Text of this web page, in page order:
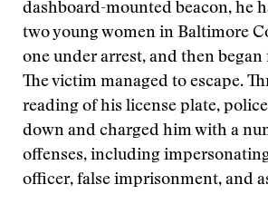
dashboard-mounted beacon, he
two young women in Baltimore
one under arrest, and then
The victim managed to escape.
reading of his license plate,
down and charged him with a
offenses, including
officer, false imprisonment, and